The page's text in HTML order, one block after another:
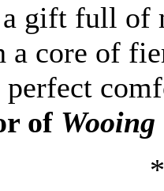
gift full of
a core of
perfect
of